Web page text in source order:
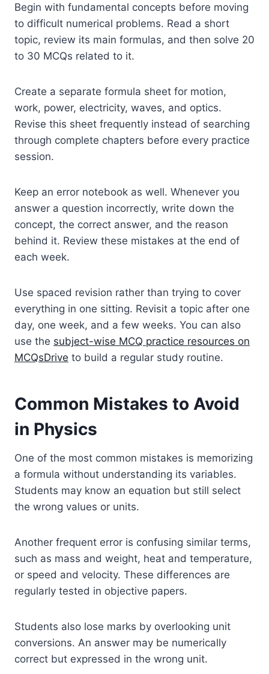
Begin with fundamental concepts before moving
to difficult numerical problems. Read a short
topic, review its main formulas, and then solve 20
to 30 MCQs related to it.
Create a separate formula sheet for motion,
work, power, electricity, waves, and optics.
Revise this sheet frequently instead of searching
through complete chapters before every practice
session.
Keep an error notebook as well. Whenever you
answer a question incorrectly, write down the
concept, the correct answer, and the reason
behind it. Review these mistakes at the end of
each week.
Use spaced revision rather than trying to cover
everything in one sitting. Revisit a topic after one
day, one week, and a few weeks. You can also
use the subject-wise MCQ practice resources on
MCQsDrive to build a regular study routine.
Common Mistakes to Avoid
in Physics
One of the most common mistakes is memorizing
a formula without understanding its variables.
Students may know an equation but still select
the wrong values or units.
Another frequent error is confusing similar terms,
such as mass and weight, heat and temperature,
or speed and velocity. These differences are
regularly tested in objective papers.
Students also lose marks by overlooking unit
conversions. An answer may be numerically
correct but expressed in the wrong unit.